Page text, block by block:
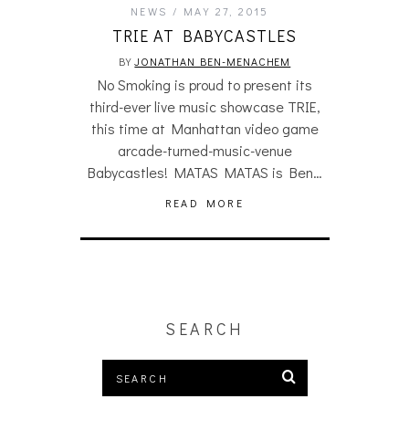
NEWS MAY 27, 2015
TRIE AT BABYCASTLES
BYJONATHAN BEN-MENACHEM
No Smoking is proud to present its
third-ever live music showcase TRIE,
this time at Manhattan video game
arcade-turned-music-venue
Babycastles! MATAS MATAS is Ben…
READ MORE
SEARCH